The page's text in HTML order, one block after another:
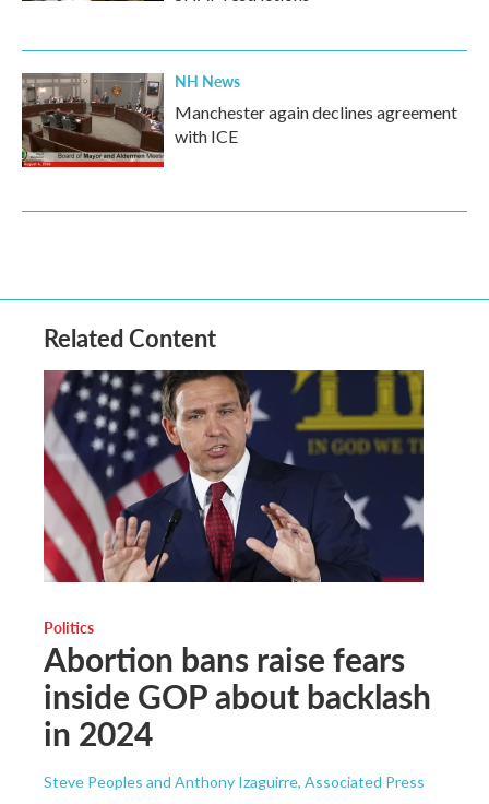
NH News
Manchester again declines agreement
with ICE
Related Content
Politics
Abortion bans raise fears
inside GOP about backlash
in 2024
Steve Peoples and Anthony Izaguirre, Associated Press